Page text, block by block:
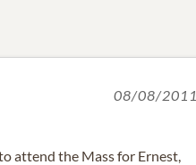
08/08/2011
attend the Mass for Ernest,